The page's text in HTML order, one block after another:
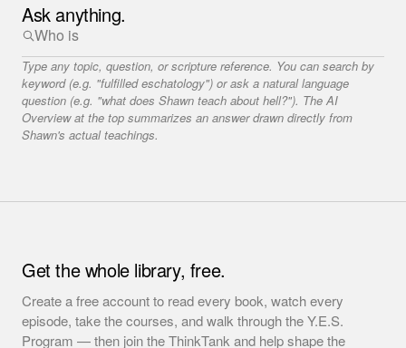
Ask anything.
Type any topic, question, or scripture reference. You can search by
keyword (e.g. "fulfilled eschatology") or ask a natural language
question (e.g. "what does Shawn teach about hell?"). The AI
Overview at the top summarizes an answer drawn directly from
Shawn's actual teachings.
Get the whole library, free.
Create a free account to read every book, watch every
episode, take the courses, and walk through the Y.E.S.
Program — then join the ThinkTank and help shape the